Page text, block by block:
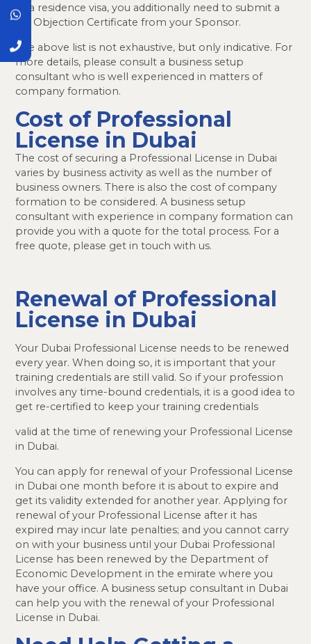
or a residence visa, you additionally need to submit a
No Objection Certificate from your Sponsor.
The above list is not exhaustive, but only indicative. For
more details, please consult a business setup
consultant who is well experienced in matters of
company formation.
Cost of Professional
License in Dubai
The cost of securing a Professional License in Dubai
varies by business activity as well as the number of
business owners. There is also the cost of company
formation to be considered. A business setup
consultant with experience in company formation can
provide you with a quote for the total process. For a
free quote, please get in touch with us.
Renewal of Professional
License in Dubai
Your Dubai Professional License needs to be renewed
every year. When doing so, it is important that your
training credentials are still valid. So if your profession
involves any time-bound credentials, it is a good idea to
get re-certified to keep your training credentials
valid at the time of renewing your Professional License
in Dubai.
You can apply for renewal of your Professional License
in Dubai one month before it is about to expire and
get its validity extended for another year. Applying for
renewal of your Professional License after it has
expired may incur late penalties; and you cannot carry
on with your business until your Dubai Professional
License has been renewed by the Department of
Economic Development in the emirate where you
have your office. A business setup consultant in Dubai
can help you with the renewal of your Professional
License in Dubai.